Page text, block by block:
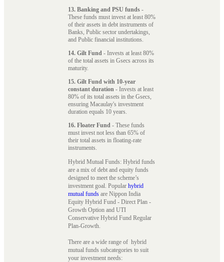
13. Banking and PSU funds -
These funds must invest at least 80%
of their assets in debt instruments of
Banks, Public sector undertakings,
and Public financial institutions.
14. Gilt Fund - Invests at least 80%
of the total assets in Gsecs across its
maturity.
15. Gilt Fund with 10-year
constant duration - Invests at least
80% of its total assets in the Gsecs,
ensuring Macaulay's investment
duration equals 10 years.
16. Floater Fund - These funds
must invest not less than 65% of
their total assets in floating-rate
instruments.
Hybrid Mutual Funds: Hybrid funds
are a mix of debt and equity funds
designed to meet the scheme’s
investment goal. Popular hybrid
mutual funds are Nippon India
Equity Hybrid Fund - Direct Plan -
Growth Option and UTI
Conservative Hybrid Fund Regular
Plan-Growth.
There are a wide range of hybrid
mutual funds subcategories to suit
your investment needs: